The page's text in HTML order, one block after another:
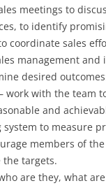
meetings to
to identify
coordinate sales
management
desired
work with the team
and
system to measure
members of
the targets.
are they, what